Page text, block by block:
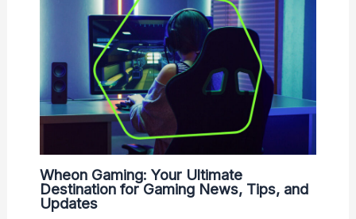
Wheon Gaming: Your Ultimate
Destination for Gaming News, Tips, and
Updates